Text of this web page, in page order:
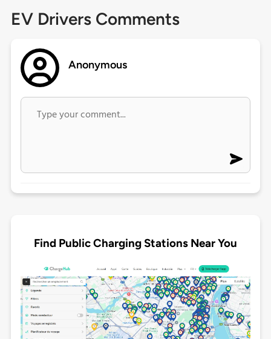
EV Drivers Comments
Anonymous
Find Public Charging Stations Near You